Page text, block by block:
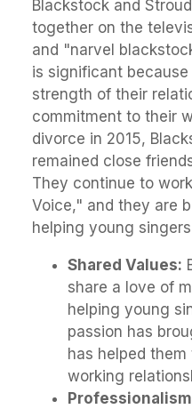
Blackstock and
together on the
and "narvel
is significant
strength of their
commitment to their
divorce in 2015,
remained close
They continue to
Voice," and they are
helping young
Shared Values:
share a love of
helping young
passion has
has helped
working